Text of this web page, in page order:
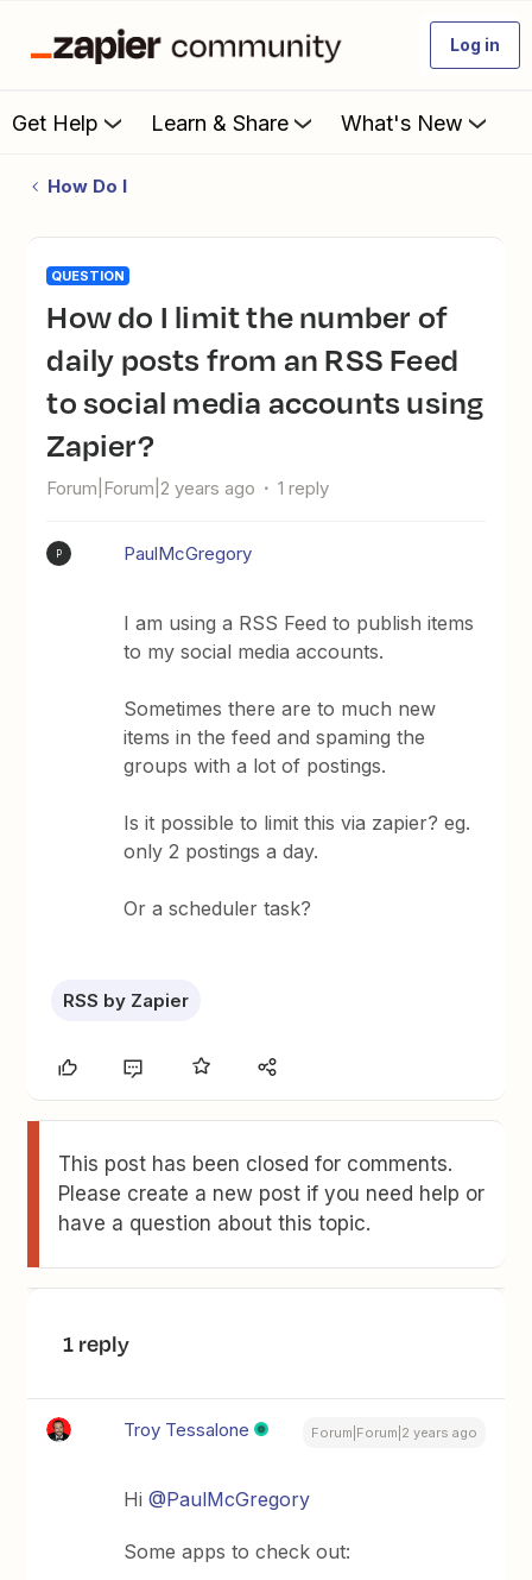
Log in
Get Help Learn & Share What's New
How Do I
QUESTION
How do I limit the number of
daily posts from an RSS Feed
to social media accounts using
Zapier?
Forum|Forum|2 years ago 1 reply
P PaulMcGregory
I am using a RSS Feed to publish items
to my social media accounts.
Sometimes there are to much new
items in the feed and spaming the
groups with a lot of postings.
Is it possible to limit this via zapier? eg.
only 2 postings a day.
Or a scheduler task?
RSS by Zapier
This post has been closed for comments.
Please create a new post if you need help or
have a question about this topic.
1 reply
Troy Tessalone Forum|Forum|2 years ago
Hi@PaulMcGregory
Some apps to check out: